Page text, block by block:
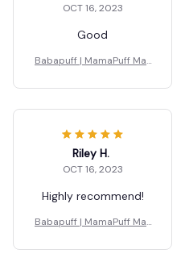
OCT 16, 2023
Good
Babapuff | MamaPuff Mat
Riley H.
OCT 16, 2023
Highly recommend!
Babapuff | MamaPuff Mat